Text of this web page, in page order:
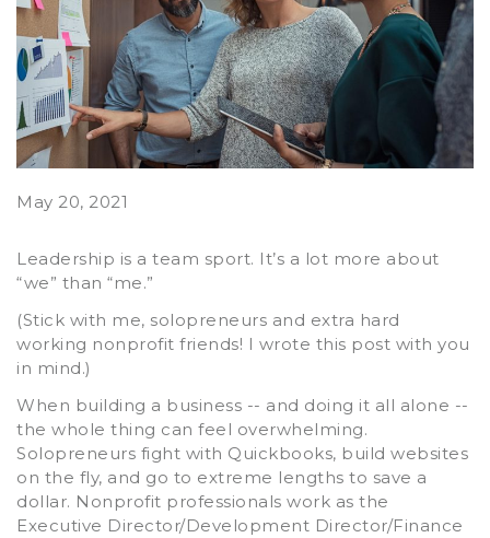
May 20, 2021
Leadership is a team sport. It’s a lot more about
“we” than “me.”
(Stick with me, solopreneurs and extra hard
working nonprofit friends! I wrote this post with you
in mind.)
When building a business -- and doing it all alone --
the whole thing can feel overwhelming.
Solopreneurs fight with Quickbooks, build websites
on the fly, and go to extreme lengths to save a
dollar. Nonprofit professionals work as the
Executive Director/Development Director/Finance